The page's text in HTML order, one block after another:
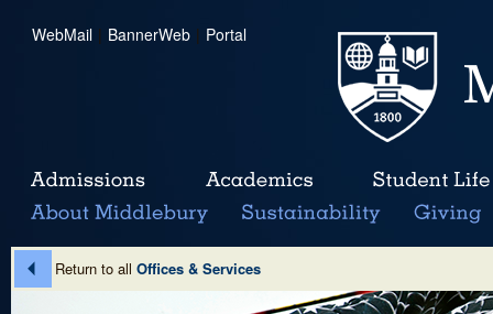
WebMail | BannerWeb | Portal
Return to all Offices & Services